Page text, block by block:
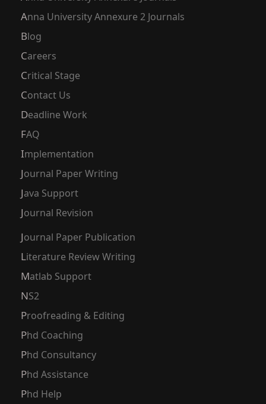
Anna University Annexure 2 Journals
Blog
Careers
Critical Stage
Contact Us
Deadline Work
FAQ
Implementation
Journal Paper Writing
Java Support
Journal Revision
Journal Paper Publication
Literature Review Writing
Matlab Support
NS2
Proofreading & Editing
Phd Coaching
Phd Consultancy
Phd Assistance
Phd Help